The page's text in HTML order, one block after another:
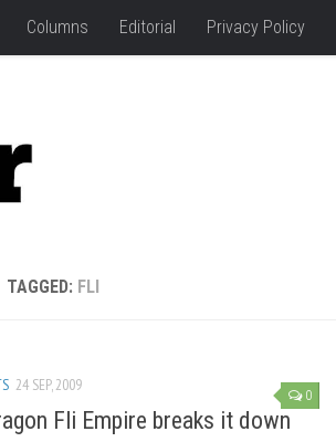
Columns Editorial Privacy Policy
TAGGED: FLI
0
24 SEP, 2009
Fli Empire breaks it down